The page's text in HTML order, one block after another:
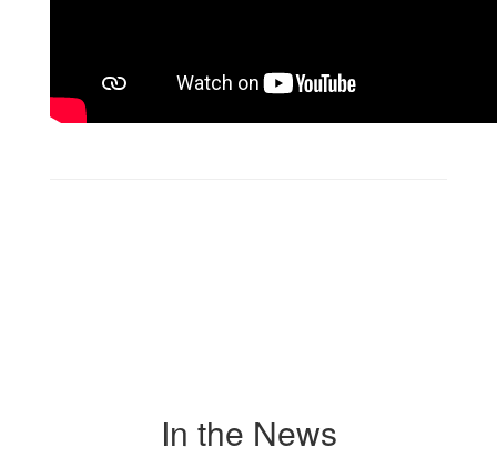
In the News